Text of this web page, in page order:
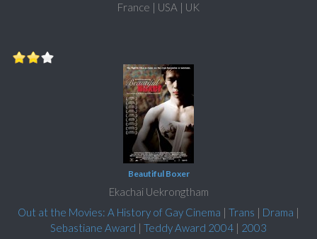
France | USA | UK
Beautiful Boxer
Ekachai Uekrongtham
Out at the Movies: A History of Gay Cinema | Trans | Drama |
Sebastiane Award | Teddy Award 2004 | 2003